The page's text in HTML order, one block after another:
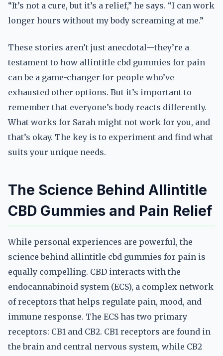
“It’s not a cure, but it’s a relief,” he says. “I can work
longer hours without my body screaming at me.”
These stories aren’t just anecdotal—they’re a
testament to how allintitle cbd gummies for pain
can be a game-changer for people who’ve
exhausted other options. But it’s important to
remember that everyone’s body reacts differently.
What works for Sarah might not work for you, and
that’s okay. The key is to experiment and find what
suits your unique needs.
The Science Behind Allintitle
CBD Gummies and Pain Relief
While personal experiences are powerful, the
science behind allintitle cbd gummies for pain is
equally compelling. CBD interacts with the
endocannabinoid system (ECS), a complex network
of receptors that helps regulate pain, mood, and
immune response. The ECS has two primary
receptors: CB1 and CB2. CB1 receptors are found in
the brain and central nervous system, while CB2